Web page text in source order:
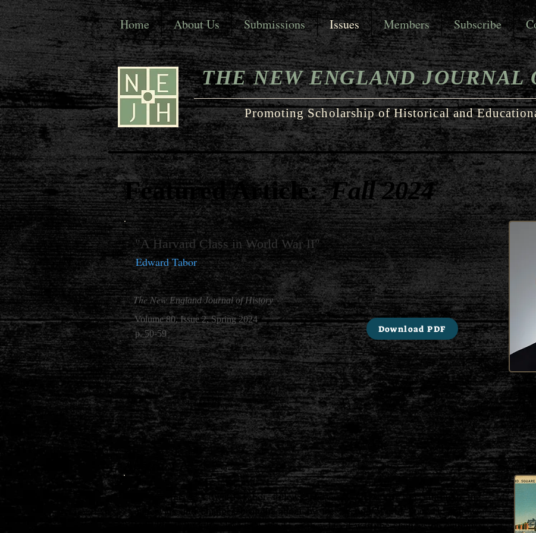
Home About Us Submissions Issues Members Subscribe
THE NEW ENGLAND JOURNAL
Promoting Scholarship of Historical and
Featured Article: Fall 2024
"A Harvard Class in World War II"
Edward Tabor
The NewEngland Journal of History
Volume 80, Issue 2, Spring 2024
p. 50-59
Download PDF
the
Abstract
In this piece, Edward Tabor follows Harvard's Class of 1937 through the
upheavals and changes brought about by the Second World War. He follows
individuals and the class as a whole as they faced wartime changes on campus,